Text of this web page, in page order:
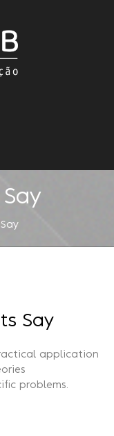
Judicial
Say
application
problems.